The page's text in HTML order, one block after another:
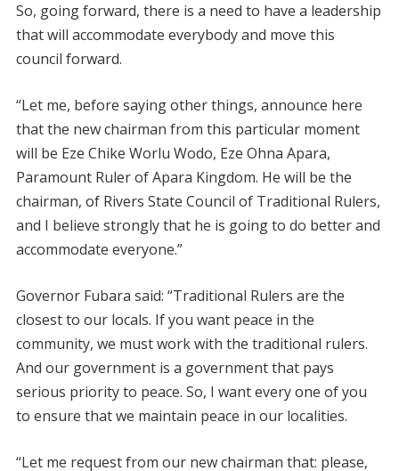
So, going forward, there is a need to have a leadership
that will accommodate everybody and move this
council forward.
“Let me, before saying other things, announce here
that the new chairman from this particular moment
will be Eze Chike Worlu Wodo, Eze Ohna Apara,
Paramount Ruler of Apara Kingdom. He will be the
chairman, of Rivers State Council of Traditional Rulers,
and I believe strongly that he is going to do better and
accommodate everyone.”
Governor Fubara said: “Traditional Rulers are the
closest to our locals. If you want peace in the
community, we must work with the traditional rulers.
And our government is a government that pays
serious priority to peace. So, I want every one of you
to ensure that we maintain peace in our localities.
“Let me request from our new chairman that: please,